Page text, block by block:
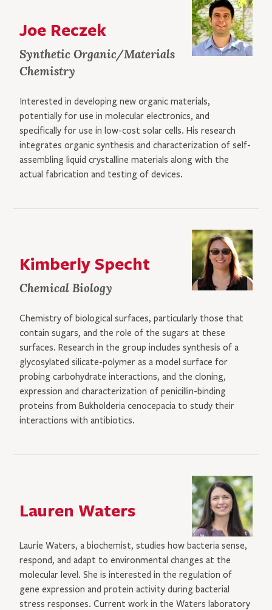
Joe Reczek
Synthetic Organic/Materials
Chemistry
Interested in developing new organic materials,
potentially for use in molecular electronics, and
specifically for use in low-cost solar cells. His research
integrates organic synthesis and characterization of self-
assembling liquid crystalline materials along with the
actual fabrication and testing of devices.
Kimberly Specht
Chemical Biology
Chemistry of biological surfaces, particularly those that
contain sugars, and the role of the sugars at these
surfaces. Research in the group includes synthesis of a
glycosylated silicate-polymer as a model surface for
probing carbohydrate interactions, and the cloning,
expression and characterization of penicillin-binding
proteins from Bukholderia cenocepacia to study their
interactions with antibiotics.
Lauren Waters
Laurie Waters, a biochemist, studies how bacteria sense,
respond, and adapt to environmental changes at the
molecular level. She is interested in the regulation of
gene expression and protein activity during bacterial
stress responses. Current work in the Waters laboratory